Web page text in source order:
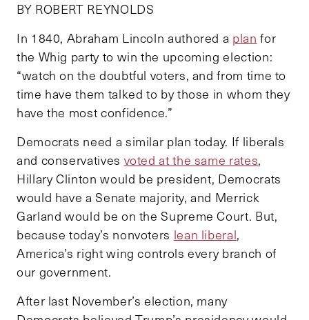
BY ROBERT REYNOLDS
In 1840, Abraham Lincoln authored a plan for
the Whig party to win the upcoming election:
“watch on the doubtful voters, and from time to
time have them talked to by those in whom they
have the most confidence.”
Democrats need a similar plan today. If liberals
and conservatives voted at the same rates,
Hillary Clinton would be president, Democrats
would have a Senate majority, and Merrick
Garland would be on the Supreme Court. But,
because today’s nonvoters lean liberal,
America’s right wing controls every branch of
our government.
After last November’s election, many